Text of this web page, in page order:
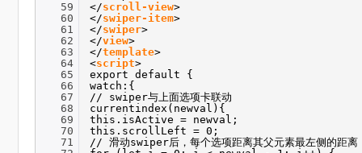
59
60
61
62
63
64
65
66
67
68
69
70
71
</scroll-view>
</swiper-item>
</swiper>
</view>
</template>
<script>
export default {
watch:{
// swiper与上面选项卡联动
currentindex(newval){
this.isActive = newval;
this.scrollLeft = 0;
// 滑动swiper后，每个选项距离其父元素最左侧的距离